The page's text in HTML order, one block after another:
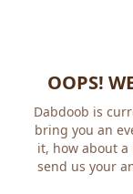
OOPS!
Dabdoob is
bring you an
it, how about a
send us your